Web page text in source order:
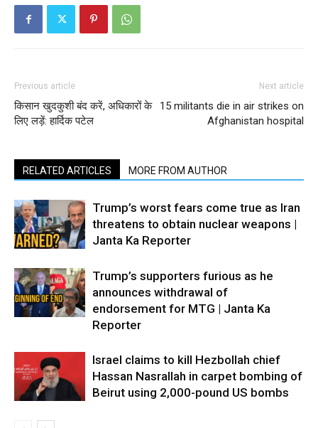
Previous article
किसान खुदकुशी बंद करें, अधिकारों के
लिए लड़ें: हार्दिक पटेल
Next article
15 militants die in air strikes on
Afghanistan hospital
RELATED ARTICLES MORE FROM AUTHOR
Trump’s worst fears come true as Iran
threatens to obtain nuclear weapons |
Janta Ka Reporter
Trump’s supporters furious as he
announces withdrawal of
endorsement for MTG | Janta Ka
Reporter
Israel claims to kill Hezbollah chief
Hassan Nasrallah in carpet bombing of
Beirut using 2,000-pound US bombs